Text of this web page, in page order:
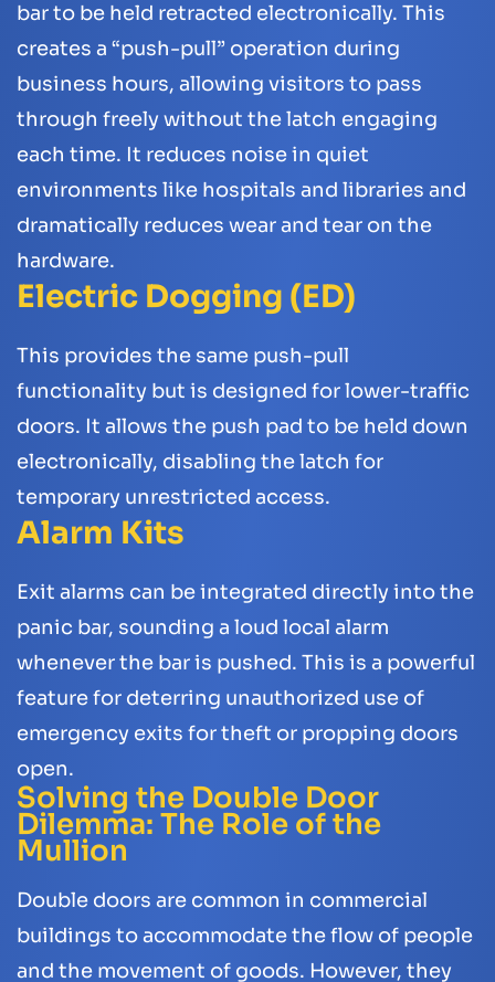
bar to be held retracted electronically. This
creates a “push-pull” operation during
business hours, allowing visitors to pass
through freely without the latch engaging
each time. It reduces noise in quiet
environments like hospitals and libraries and
dramatically reduces wear and tear on the
hardware.
Electric Dogging (ED)
This provides the same push-pull
functionality but is designed for lower-traffic
doors. It allows the push pad to be held down
electronically, disabling the latch for
temporary unrestricted access.
Alarm Kits
Exit alarms can be integrated directly into the
panic bar, sounding a loud local alarm
whenever the bar is pushed. This is a powerful
feature for deterring unauthorized use of
emergency exits for theft or propping doors
open.
Solving the Double Door
Dilemma: The Role of the
Mullion
Double doors are common in commercial
buildings to accommodate the flow of people
and the movement of goods. However, they